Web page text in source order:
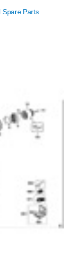
Spare Parts